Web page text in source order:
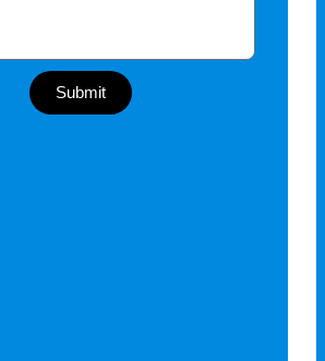
Submit